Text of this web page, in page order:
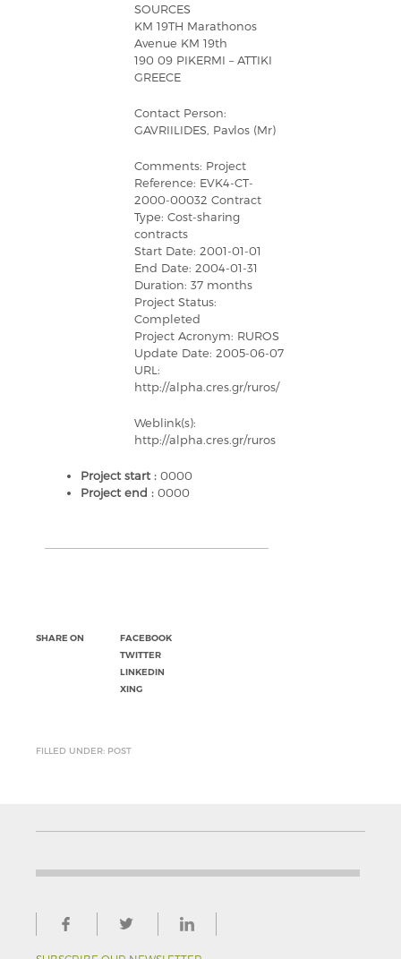
SOURCES
KM 19TH Marathonos
Avenue KM 19th
190 09 PIKERMI – ATTIKI
GREECE
Contact Person:
GAVRIILIDES, Pavlos (Mr)
Comments: Project
Reference: EVK4-CT-
2000-00032 Contract
Type: Cost-sharing
contracts
Start Date: 2001-01-01
End Date: 2004-01-31
Duration: 37 months
Project Status:
Completed
Project Acronym: RUROS
Update Date: 2005-06-07
URL:
http://alpha.cres.gr/ruros/
Weblink(s):
http://alpha.cres.gr/ruros
Project start : 0000
Project end : 0000
SHARE ON
FACEBOOK
TWITTER
LINKEDIN
XING
FILLED UNDER: POST